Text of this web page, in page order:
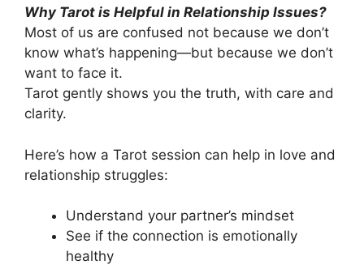
Why Tarot is Helpful in Relationship Issues?
Most of us are confused not because we don’t
know what’s happening—but because we don’t
want to face it.
Tarot gently shows you the truth, with care and
clarity.
Here’s how a Tarot session can help in love and
relationship struggles:
Understand your partner’s mindset
See if the connection is emotionally
healthy